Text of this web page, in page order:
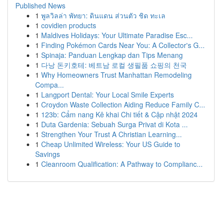
Published News
1 พูลวิลล่า พัทยา: ดินแดน ส่วนตัว ชิด ทะเล
1 covidien products
1 Maldives Holidays: Your Ultimate Paradise Esc...
1 Finding Pokémon Cards Near You: A Collector's G...
1 Spinaja: Panduan Lengkap dan Tips Menang
1 다낭 돈키호테: 베트남 로컬 생필품 쇼핑의 천국
1 Why Homeowners Trust Manhattan Remodeling
Compa...
1 Langport Dental: Your Local Smile Experts
1 Croydon Waste Collection Aiding Reduce Family C...
1 123b: Cẩm nang Kê khai Chi tiết & Cập nhật 2024
1 Duta Gardenia: Sebuah Surga Privat di Kota ...
1 Strengthen Your Trust A Christian Learning...
1 Cheap Unlimited Wireless: Your US Guide to
Savings
1 Cleanroom Qualification: A Pathway to Complianc...